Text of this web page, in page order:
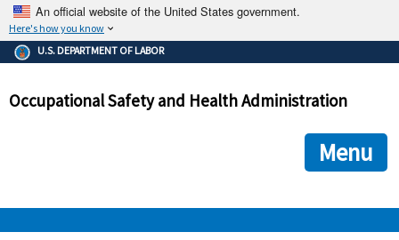
An official website of the United States government.
Here's how you know
The .gov means it's official.
Federal government websites often end in .gov or .mil. Before
government site.
ensures that you are connecting to the official
and that any information you provide is encrypted and
U.S. DEPARTMENT OF LABOR
Occupational Safety and Health Administration
Menu